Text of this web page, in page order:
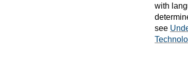
with
see